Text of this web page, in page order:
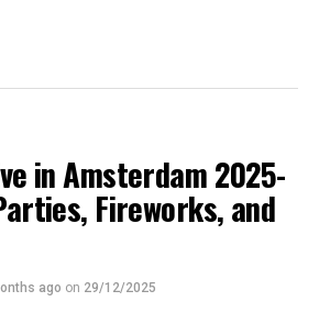
in Amsterdam 2025-
Fireworks, and
ago on 29/12/2025